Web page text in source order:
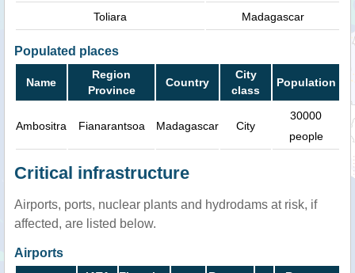
Toliara Madagascar
Populated places
Name
Region
Province
Country
City
class
Population
Ambositra Fianarantsoa Madagascar City
30000
people
Critical infrastructure
Airports, ports, nuclear plants and hydrodams at risk, if
affected, are listed below.
Airports